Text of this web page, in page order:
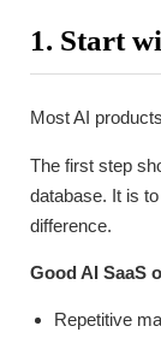
1. Start
Most AI
The first step
database. It is
difference.
Good AI SaaS
Repetitive